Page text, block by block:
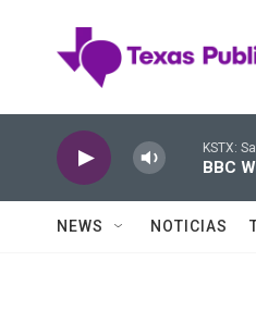
KSTX:
BBC
NEWS NOTICIAS